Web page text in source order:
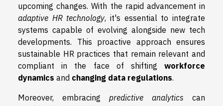
upcoming changes. With the rapid advancement in
adaptive HR technology, it's essential to integrate
systems capable of evolving alongside new tech
developments. This proactive approach ensures
sustainable HR practices that remain relevant and
compliant in the face of shifting workforce
dynamics and changing data regulations.
Moreover, embracing predictive analytics can